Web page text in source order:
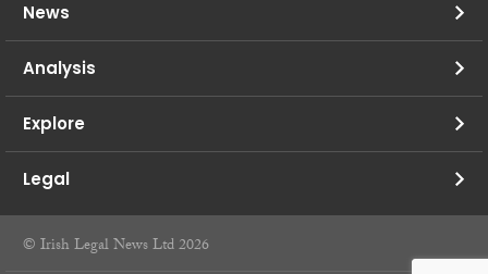
News
Analysis
Explore
Legal
© Irish Legal News Ltd 2026